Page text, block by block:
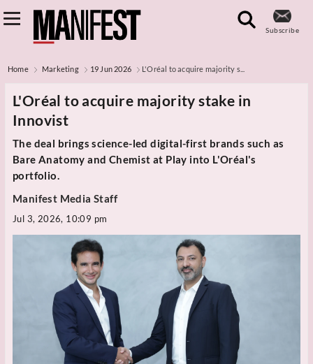
Subscribe
Home Marketing 19 Jun 2026 L'Oréal to acquire majority s...
L'Oréal to acquire majority stake in
Innovist
The deal brings science-led digital-first brands such as
Bare Anatomy and Chemist at Play into L'Oréal's
portfolio.
Manifest Media Staff
Jul 3, 2026, 10:09 pm